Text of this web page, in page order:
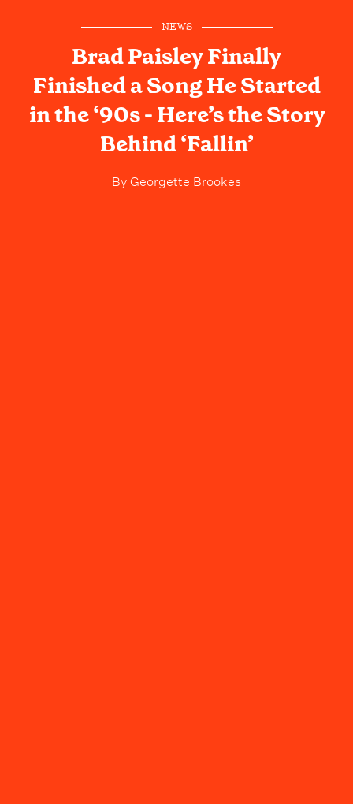
NEWS
Brad Paisley Finally
Finished a Song He Started
in the ‘90s - Here’s the Story
Behind ‘Fallin’
ByGeorgette Brookes